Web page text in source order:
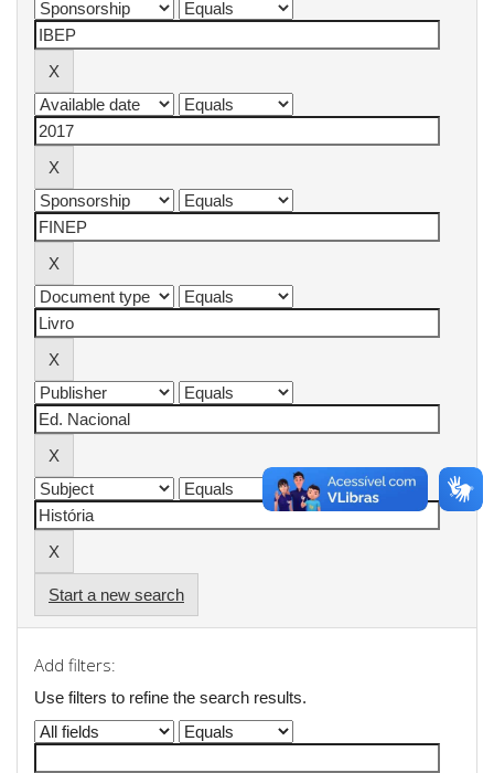
Start a new search
Add filters:
Use filters to refine the search results.